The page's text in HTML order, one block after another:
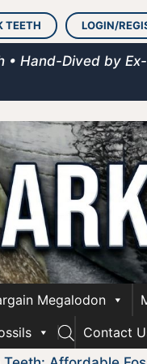
TEETH LOGIN/
• Hand-Dived by
Megalodon
Contact